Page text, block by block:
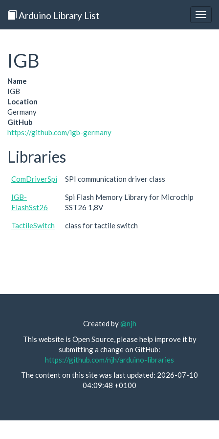
Arduino Library List
IGB
Name
IGB
Location
Germany
GitHub
https://github.com/igb-germany
Libraries
ComDriverSpi SPI communication driver class
IGB-
FlashSst26
Spi Flash Memory Library for Microchip
SST26 1,8V
TactileSwitch class for tactile switch
Created by@njh
This website is Open Source, please help improve it by
submitting a change on GitHub:
https://github.com/njh/arduino-libraries
The content on this site was last updated: 2026-07-10
04:09:48 +0100